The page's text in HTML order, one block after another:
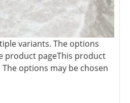
variants. The options
product pageThis product
options may be chosen